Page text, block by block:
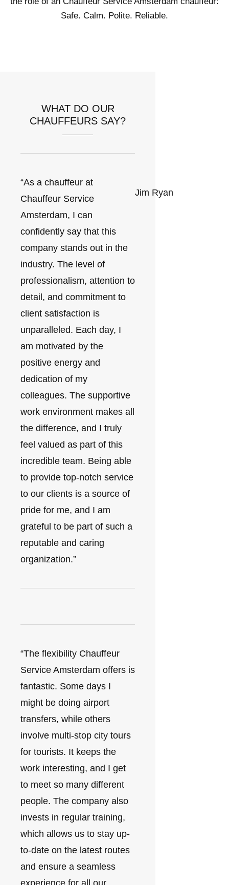
Safe. Calm. Polite. Reliable.
WHAT DO OUR
CHAUFFEURS SAY?
“As a chauffeur at
Chauffeur Service
Amsterdam, I can
confidently say that this
company stands out in the
industry. The level of
professionalism, attention to
detail, and commitment to
client satisfaction is
unparalleled. Each day, I
am motivated by the
positive energy and
dedication of my
colleagues. The supportive
work environment makes all
the difference, and I truly
feel valued as part of this
incredible team. Being able
to provide top-notch service
to our clients is a source of
pride for me, and I am
grateful to be part of such a
reputable and caring
organization.”
Jim Ryan
“The flexibility Chauffeur
Service Amsterdam offers is
fantastic. Some days I
might be doing airport
transfers, while others
involve multi-stop city tours
for tourists. It keeps the
work interesting, and I get
to meet so many different
people. The company also
invests in regular training,
which allows us to stay up-
to-date on the latest routes
and ensure a seamless
experience for all our